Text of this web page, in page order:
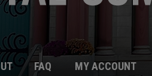
FAQ MY ACCOUNT